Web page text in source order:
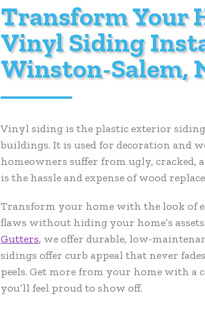
Transform Your
Vinyl Siding
Winston-Salem,
Vinyl siding is the plastic exterior
buildings. It is used for decoration and
homeowners suffer from ugly, cracked,
is the hassle and expense of wood
Transform your home with the look of
flaws without hiding your home’s
Gutters, we offer durable, low-
sidings offer curb appeal that never
peels. Get more from your home with a
you’ll feel proud to show off.